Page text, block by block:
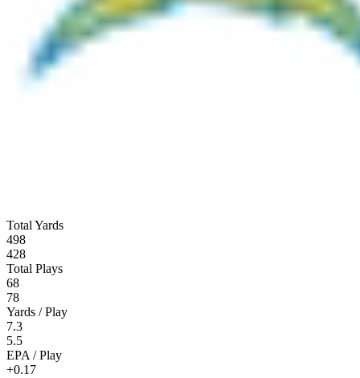
Total Yards
498
428
Total Plays
68
78
Yards / Play
7.3
5.5
EPA / Play
+0.17